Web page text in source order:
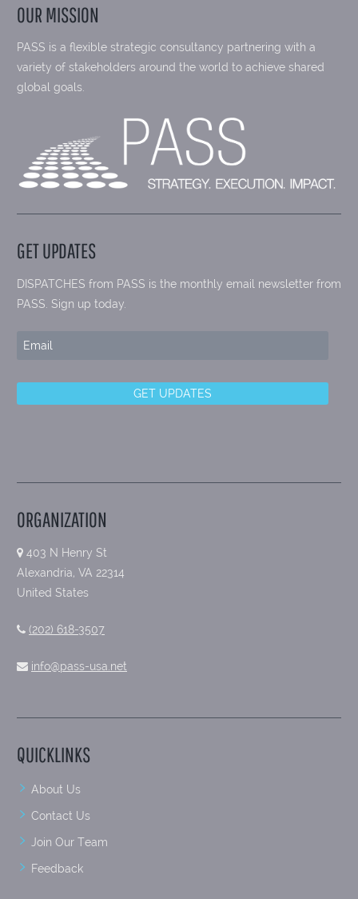
OUR MISSION
PASS is a flexible strategic consultancy partnering with a
variety of stakeholders around the world to achieve shared
global goals.
GET UPDATES
DISPATCHES from PASS is the monthly email newsletter from
PASS. Sign up today.
ORGANIZATION
403 N Henry St
Alexandria, VA 22314
United States
(202) 618-3507
info@pass-usa.net
QUICKLINKS
About Us
Contact Us
Join Our Team
Feedback